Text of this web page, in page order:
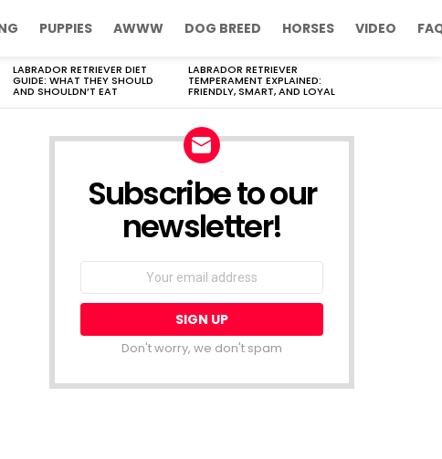
PUPPIES AWWW DOG BREED HORSES VIDEO
LABRADOR RETRIEVER DIET
GUIDE: WHAT THEY SHOULD
AND SHOULDN’T EAT
LABRADOR RETRIEVER
TEMPERAMENT EXPLAINED:
FRIENDLY, SMART, AND LOYAL
Subscribe to our
newsletter!
Don't worry, we don't spam